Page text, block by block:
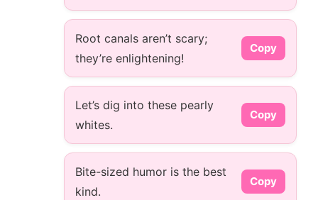
Root canals aren’t scary;
they’re enlightening!
Copy
Let’s dig into these pearly
whites.
Copy
Bite-sized humor is the best
kind.
Copy